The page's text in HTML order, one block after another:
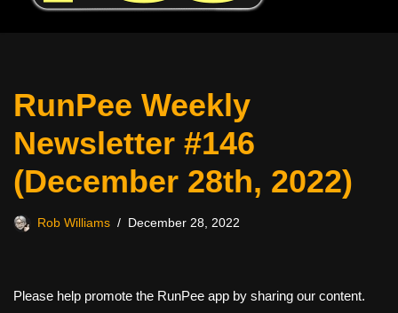
RunPee Weekly
Newsletter #146
(December 28th, 2022)
Rob Williams December 28, 2022
Please help promote the RunPee app by sharing our content.